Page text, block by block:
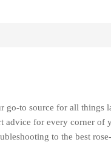
go-to source for all things
advice for every corner of
to the best